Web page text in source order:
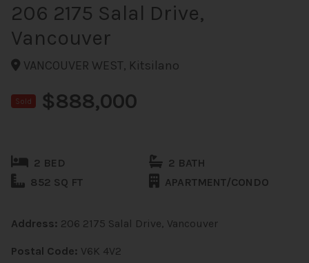
206 2175 Salal Drive,
Vancouver
VANCOUVER WEST, Kitsilano
Sold $888,000
2 BED
2 BATH
852 SQ FT
APARTMENT/CONDO
Address: 206 2175 Salal Drive, Vancouver
Postal Code: V6K 4V2